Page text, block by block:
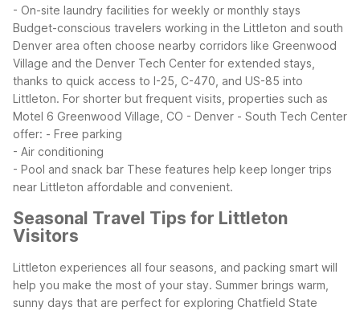
- On-site laundry facilities for weekly or monthly stays
Budget-conscious travelers working in the Littleton and south
Denver area often choose nearby corridors like Greenwood
Village and the Denver Tech Center for extended stays,
thanks to quick access to I-25, C-470, and US-85 into
Littleton. For shorter but frequent visits, properties such as
Motel 6 Greenwood Village, CO - Denver - South Tech Center
offer: - Free parking
- Air conditioning
- Pool and snack bar These features help keep longer trips
near Littleton affordable and convenient.
Seasonal Travel Tips for Littleton
Visitors
Littleton experiences all four seasons, and packing smart will
help you make the most of your stay. Summer brings warm,
sunny days that are perfect for exploring Chatfield State